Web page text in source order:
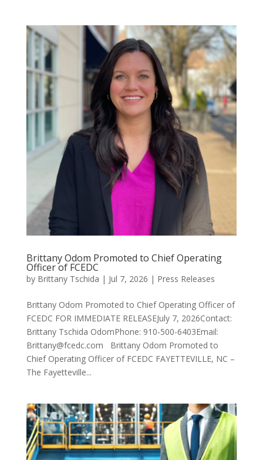
Brittany Odom Promoted to Chief Operating
Officer of FCEDC
by Brittany Tschida | Jul 7, 2026 | Press Releases
Brittany Odom Promoted to Chief Operating Officer of
FCEDC FOR IMMEDIATE RELEASEJuly 7, 2026Contact:
Brittany Tschida OdomPhone: 910-500-6403Email:
Brittany@fcedc.com Brittany Odom Promoted to
Chief Operating Officer of FCEDC FAYETTEVILLE, NC –
The Fayetteville...